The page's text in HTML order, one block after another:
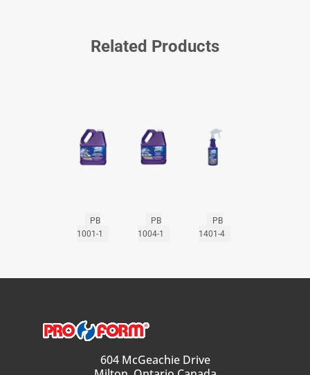
Related Products
PB
1001-1
PB
1004-1
PB
1401-4
604 McGeachie Drive